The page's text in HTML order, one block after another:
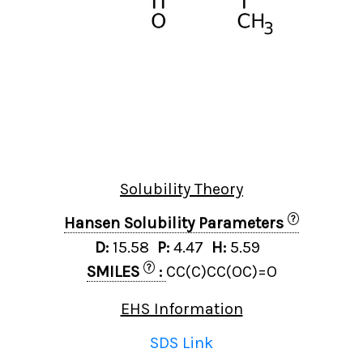
Solubility Theory
Hansen Solubility Parameters
?
D: 15.58 P: 4.47 H: 5.59
SMILES
? : CC(C)CC(OC)=O
EHS Information
SDS Link